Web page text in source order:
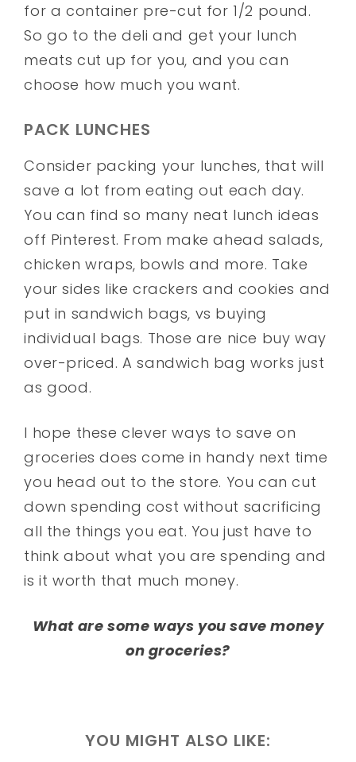
for a container pre-cut for 1/2 pound.
So go to the deli and get your lunch
meats cut up for you, and you can
choose how much you want.
PACK LUNCHES
Consider packing your lunches, that will
save a lot from eating out each day.
You can find so many neat lunch ideas
off Pinterest. From make ahead salads,
chicken wraps, bowls and more. Take
your sides like crackers and cookies and
put in sandwich bags, vs buying
individual bags. Those are nice buy way
over-priced. A sandwich bag works just
as good.
I hope these clever ways to save on
groceries does come in handy next time
you head out to the store. You can cut
down spending cost without sacrificing
all the things you eat. You just have to
think about what you are spending and
is it worth that much money.
What are some ways you save money
on groceries?
YOU MIGHT ALSO LIKE: